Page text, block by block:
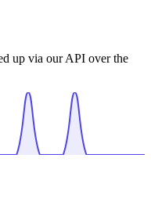
up via our API over the